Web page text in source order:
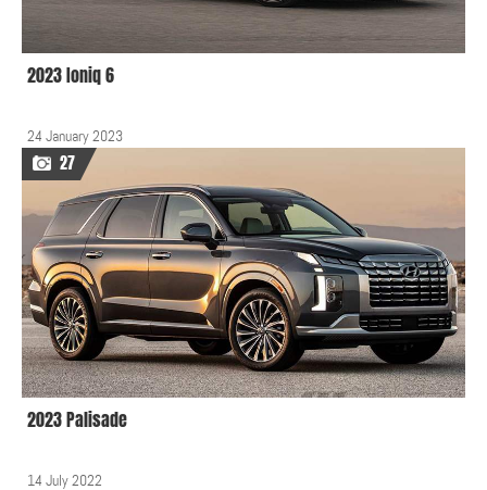
2023 Ioniq 6
24 January 2023
27
2023 Palisade
14 July 2022